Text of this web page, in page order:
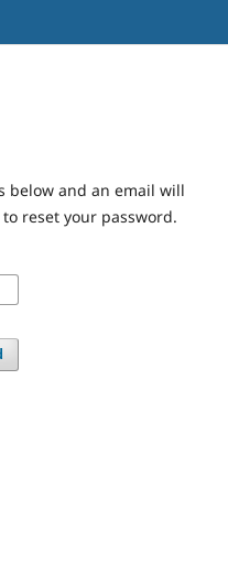
below and an email will
reset your password.